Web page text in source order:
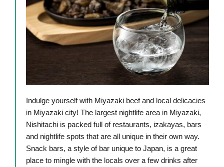
Indulge yourself with Miyazaki beef and local delicacies
in Miyazaki city! The largest nightlife area in Miyazaki,
Nishitachi is packed full of restaurants, izakayas, bars
and nightlife spots that are all unique in their own way.
Snack bars, a style of bar unique to Japan, is a great
place to mingle with the locals over a few drinks after